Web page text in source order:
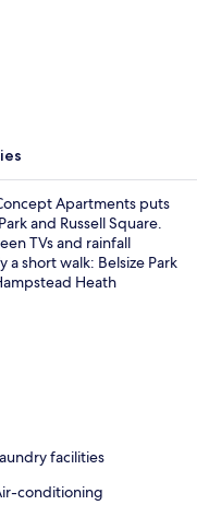
Apartments puts
and Russell Square.
TVs and rainfall
short walk: Belsize Park
Heath
facilities
conditioning